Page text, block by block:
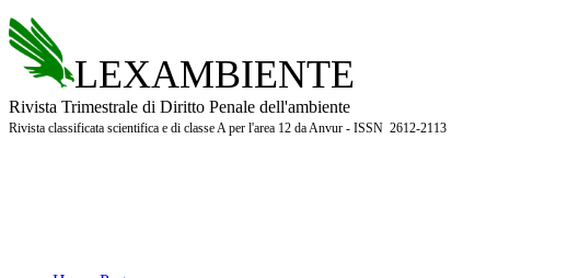
LEXAMBIENTE
Rivista Trimestrale di Diritto Penale dell'ambiente
Rivista classificata scientifica e di classe A per l'area 12 da Anvur - ISSN 2612-2113